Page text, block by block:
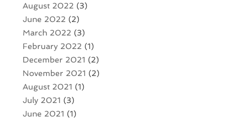
August 2022 (3)
June 2022 (2)
March 2022 (3)
February 2022 (1)
December 2021 (2)
November 2021 (2)
August 2021 (1)
July 2021 (3)
June 2021 (1)